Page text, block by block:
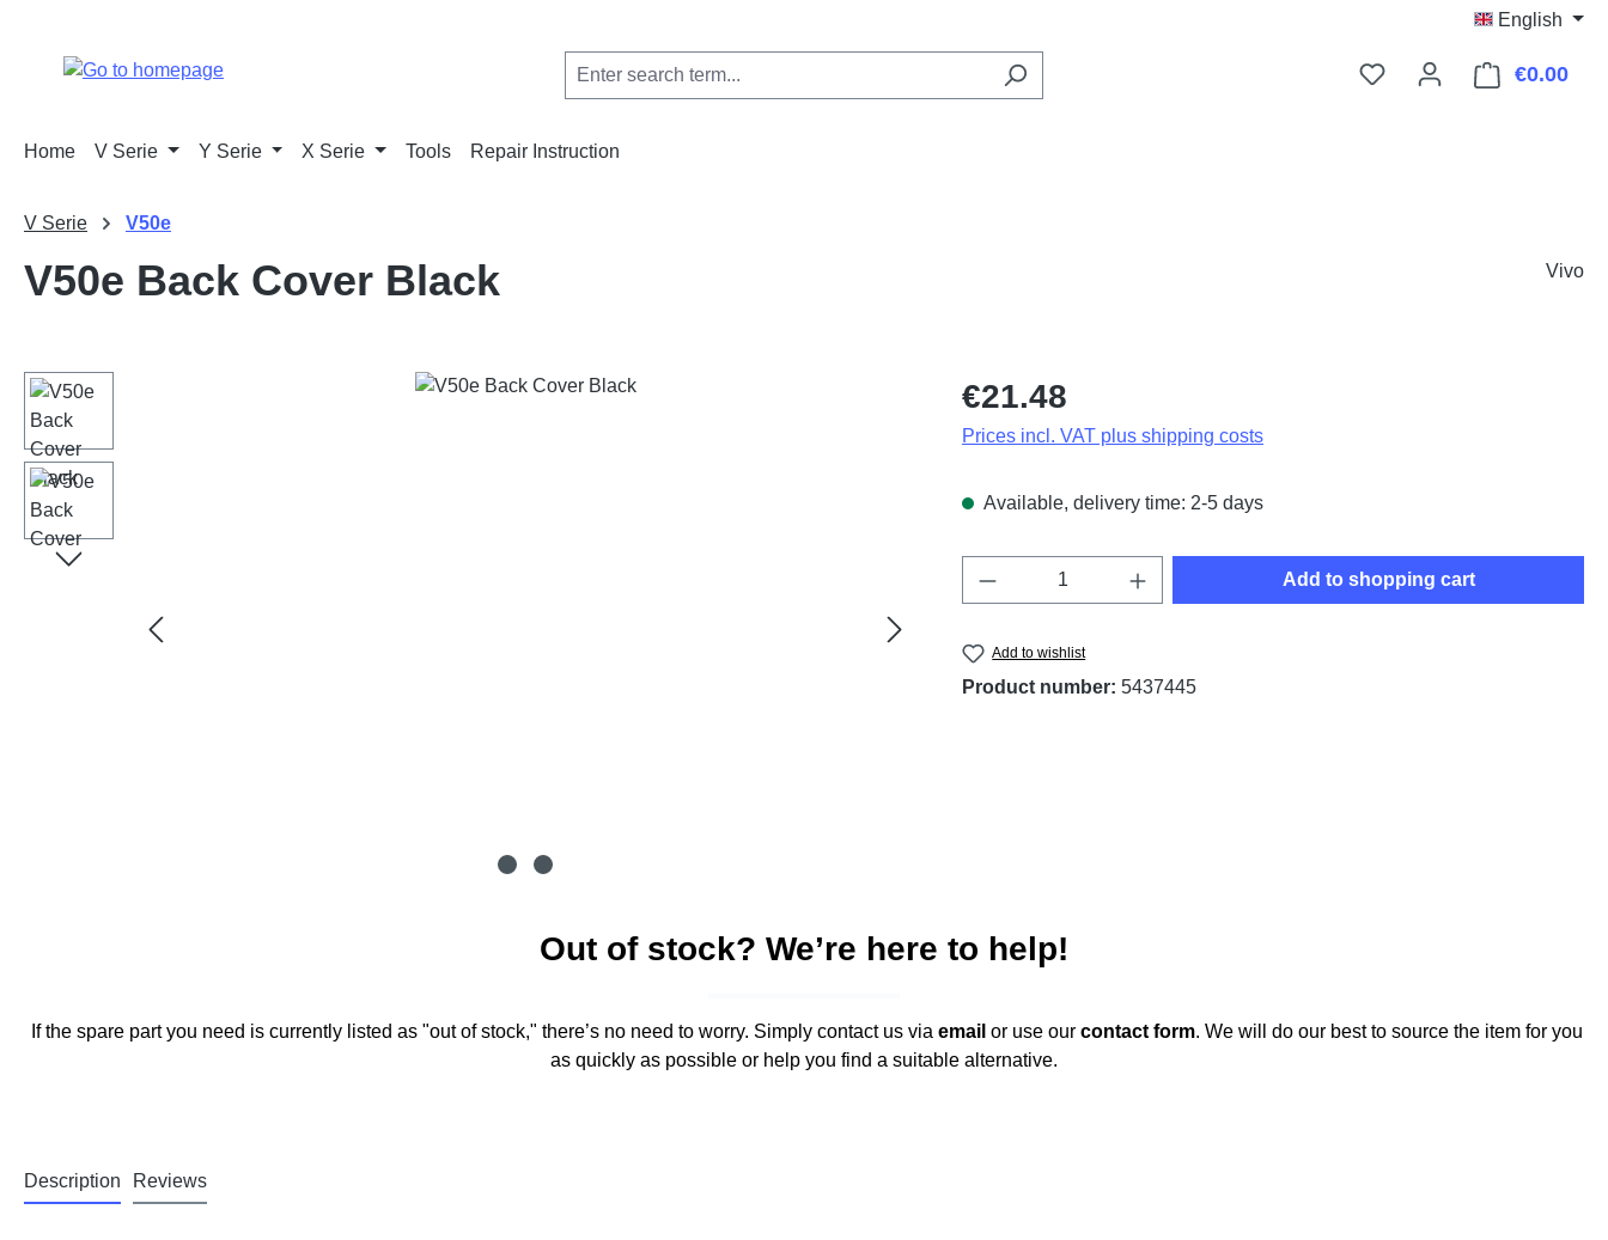
English
€0.00
Home V Serie Y Serie X Serie Tools Repair Instruction
V Serie V50e
V50e Back Cover Black Vivo
Skip image gallery Regular price:
€21.48
Prices incl. VAT plus shipping costs
Available, delivery time: 2-5 days
Product Quantity: Enter the desired amount or
Add to shopping cart
Add to wishlist
Product number: 5437445
Out of stock? We’re here to help!
If the spare part you need is currently listed as "out of stock," there’s no need to worry. Simply contact us via email or use our contact form. We will do our best to source the item for you
as quickly as possible or help you find a suitable alternative.
Description Reviews